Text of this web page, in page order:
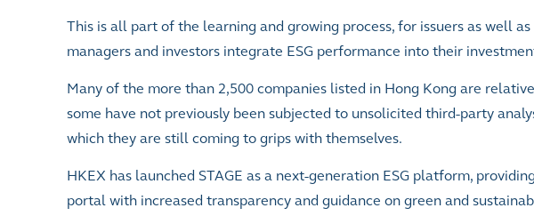
This is all part of the learning and growing process, for issuers as well
managers and investors integrate ESG performance into their
Many of the more than 2,500 companies listed in Hong Kong are
some have not previously been subjected to unsolicited third-party
which they are still coming to grips with themselves.
HKEX has launched STAGE as a next-generation ESG platform,
portal with increased transparency and guidance on green and